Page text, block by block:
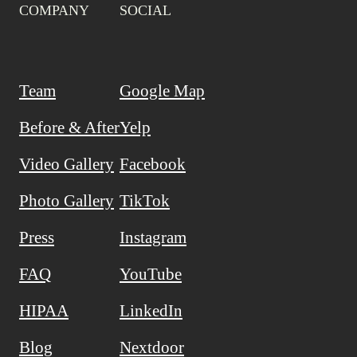
COMPANY
Team
Before & After
Video Gallery
Photo Gallery
Press
FAQ
HIPAA
Blog
SOCIAL
Google Map
Yelp
Facebook
TikTok
Instagram
YouTube
LinkedIn
Nextdoor